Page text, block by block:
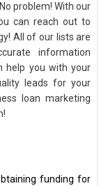
problem! With our
can reach out to
All of our lists are
information
help you with your
leads for your
loan marketing
funding for